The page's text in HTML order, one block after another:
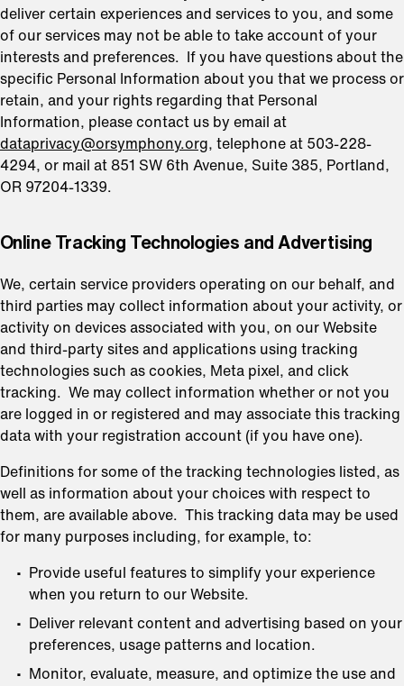
deliver certain experiences and services to you, and some
of our services may not be able to take account of your
interests and preferences. If you have questions about the
specific Personal Information about you that we process or
retain, and your rights regarding that Personal
Information, please contact us by email at
dataprivacy@orsymphony.org , telephone at 503-228-
4294, or mail at 851 SW 6th Avenue, Suite 385, Portland,
OR 97204-1339.
⁠Online Tracking Technologies and Advertising
We, certain service providers operating on our behalf, and
third parties may collect information about your activity, or
activity on devices associated with you, on our Website
and third-party sites and applications using tracking
technologies such as cookies, Meta pixel, and click
tracking. We may collect information whether or not you
are logged in or registered and may associate this tracking
data with your registration account (if you have one).
Definitions for some of the tracking technologies listed, as
well as information about your choices with respect to
them, are available above. This tracking data may be used
for many purposes including, for example, to:
Provide useful features to simplify your experience
when you return to our Website.
Deliver relevant content and advertising based on your
preferences, usage patterns and location.
Monitor, evaluate, measure, and optimize the use and